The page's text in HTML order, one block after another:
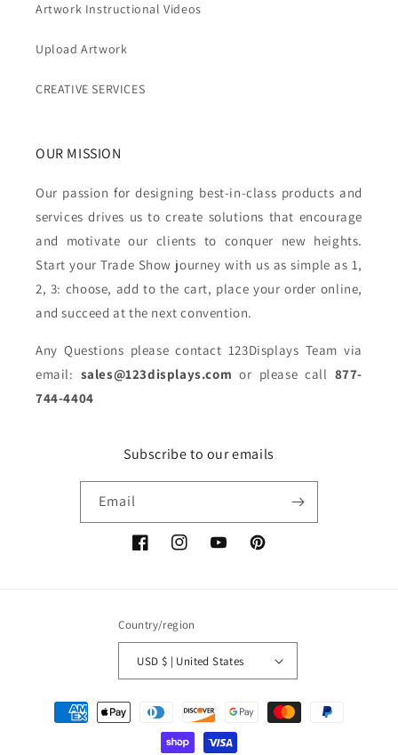
Artwork Instructional Videos
Upload Artwork
CREATIVE SERVICES
OUR MISSION
Our passion for designing best-in-class products and
services drives us to create solutions that encourage
and motivate our clients to conquer new heights.
Start your Trade Show journey with us as simple as 1,
2, 3: choose, add to the cart, place your order online,
and succeed at the next convention.
Any Questions please contact 123Displays Team via
email: sales@123displays.com or please call 877-
744-4404
Subscribe to our emails
Email
FacebookInstagramYouTubePinterest
Country/region
USD $ | United States
Payment
methods